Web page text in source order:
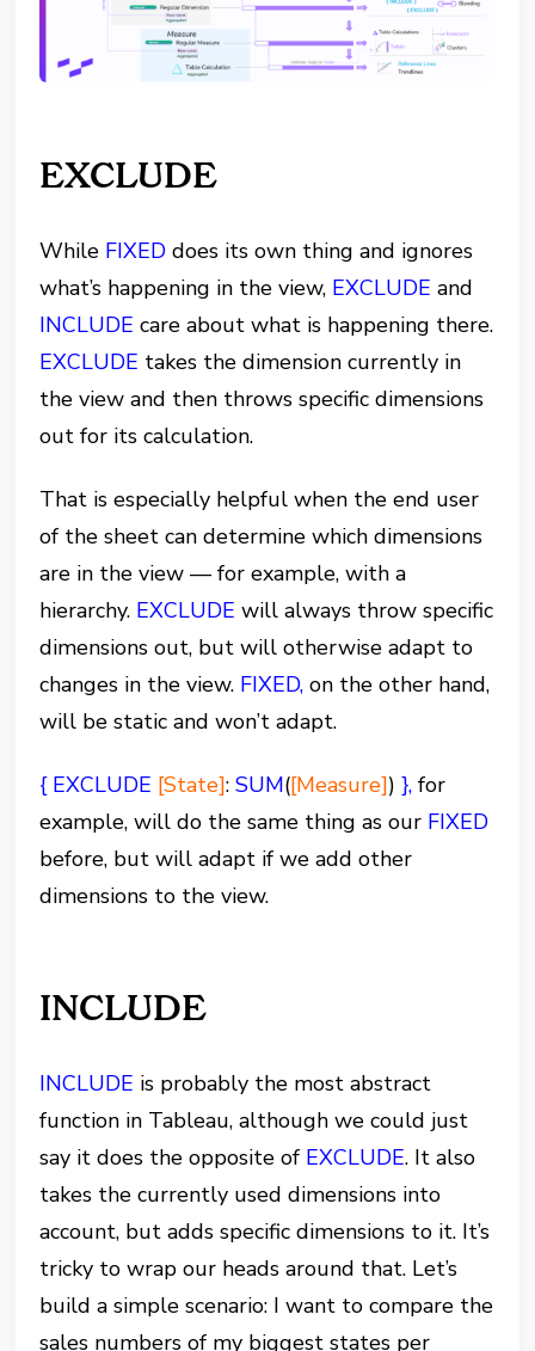
EXCLUDE
While FIXED does its own thing and ignores
what’s happening in the view, EXCLUDE and
INCLUDE care about what is happening there.
EXCLUDE takes the dimension currently in
the view and then throws specific dimensions
out for its calculation.
That is especially helpful when the end user
of the sheet can determine which dimensions
are in the view — for example, with a
hierarchy. EXCLUDE will always throw specific
dimensions out, but will otherwise adapt to
changes in the view. FIXED, on the other hand,
will be static and won’t adapt.
{ EXCLUDE [State]:SUM([Measure])}, for
example, will do the same thing as our FIXED
before, but will adapt if we add other
dimensions to the view.
INCLUDE
INCLUDE is probably the most abstract
function in Tableau, although we could just
say it does the opposite of EXCLUDE. It also
takes the currently used dimensions into
account, but adds specific dimensions to it. It’s
tricky to wrap our heads around that. Let’s
build a simple scenario: I want to compare the
sales numbers of my biggest states per